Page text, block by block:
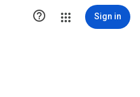
 Sign in